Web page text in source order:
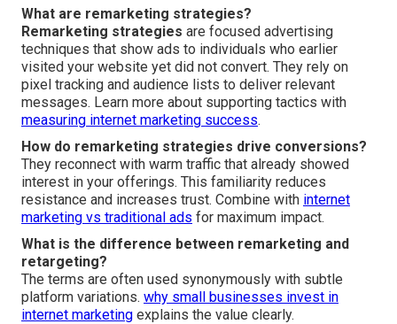
What are remarketing strategies?
Remarketing strategies are focused advertising
techniques that show ads to individuals who earlier
visited your website yet did not convert. They rely on
pixel tracking and audience lists to deliver relevant
messages. Learn more about supporting tactics with
measuring internet marketing success.
How do remarketing strategies drive conversions?
They reconnect with warm traffic that already showed
interest in your offerings. This familiarity reduces
resistance and increases trust. Combine with internet
marketing vs traditional ads for maximum impact.
What is the difference between remarketing and
retargeting?
The terms are often used synonymously with subtle
platform variations. why small businesses invest in
internet marketing explains the value clearly.